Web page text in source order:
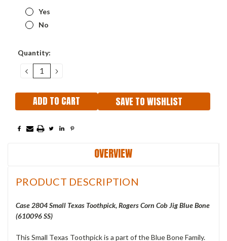
Yes
No
Current
Quantity:
DECREASE
QUANTITY:
INCREASE
QUANTITY:
SAVE TO WISHLIST
OVERVIEW
PRODUCT DESCRIPTION
Case 2804 Small Texas Toothpick, Rogers Corn Cob Jig Blue Bone
(610096 SS)
This Small Texas Toothpick is a part of the Blue Bone Family.